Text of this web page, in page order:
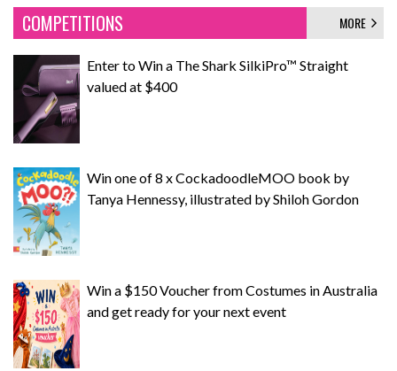
COMPETITIONS MORE
Enter to Win a The Shark SilkiPro™ Straight
valued at $400
Win one of 8 x CockadoodleMOO book by
Tanya Hennessy, illustrated by Shiloh Gordon
Win a $150 Voucher from Costumes in Australia
and get ready for your next event